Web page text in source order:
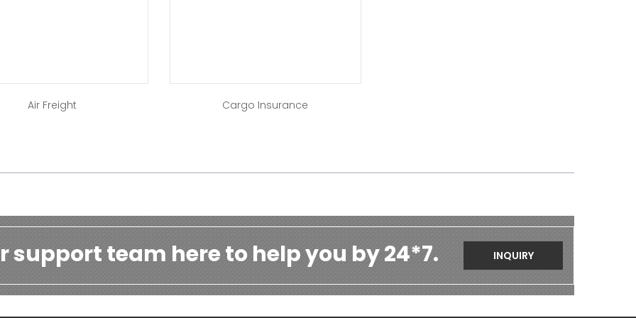
Air Freight Cargo Insurance
support team here to help you by 24*7. INQUIRY